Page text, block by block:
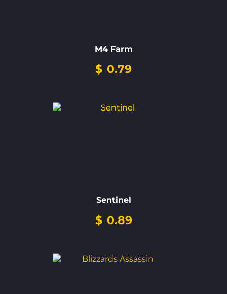
M4 Farm
$ 0.79
Sentinel
$ 0.89